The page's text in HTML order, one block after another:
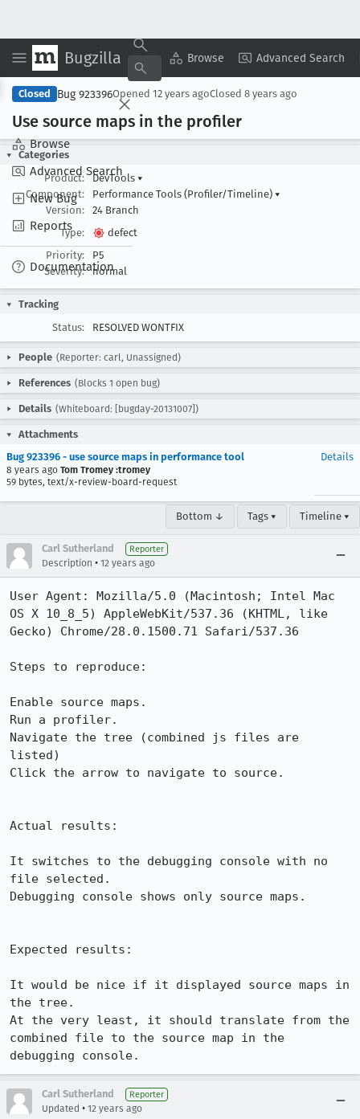
Bugzilla Browse Advanced Search
Browse
Advanced Search
New Bug
Reports
Documentation
Copy Summary ▾ View ▾
Closed Bug 923396Opened 12 years agoClosed 8 years ago
Use source maps in the profiler
Categories
Product:
DevTools ▾
Component:
Performance Tools (Profiler/Timeline) ▾
Version:
24 Branch
Type:
defect
Priority:
P5
Severity:
normal
Tracking
Status:
RESOLVED WONTFIX
People (Reporter: carl, Unassigned)
References (Blocks 1 open bug)
Details (Whiteboard: [bugday-20131007])
Attachments
Bug 923396 - use source maps in performance tool
8 years ago Tom Tromey :tromey
59 bytes, text/x-review-board-request
Details
Bottom ↓ Tags ▾ Timeline ▾
Carl Sutherland Reporter
Description • 12 years ago
User Agent: Mozilla/5.0 (Macintosh; Intel Mac
OS X 10_8_5) AppleWebKit/537.36 (KHTML, like
Gecko) Chrome/28.0.1500.71 Safari/537.36
Steps to reproduce:
Enable source maps.
Run a profiler.
Navigate the tree (combined js files are
listed)
Click the arrow to navigate to source.
Actual results:
It switches to the debugging console with no
file selected.
Debugging console shows only source maps.
Expected results:
It would be nice if it displayed source maps in
the tree.
At the very least, it should translate from the
combined file to the source map in the
debugging console.
Carl Sutherland Reporter
Updated • 12 years ago